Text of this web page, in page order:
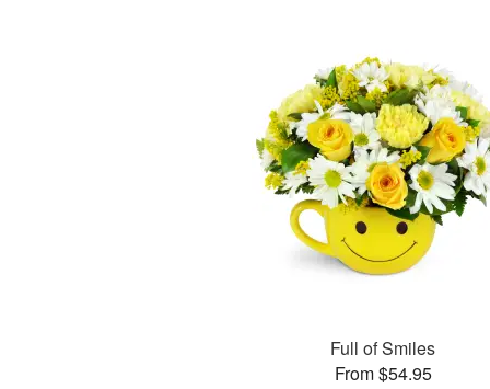
Full of Smiles
From $54.95